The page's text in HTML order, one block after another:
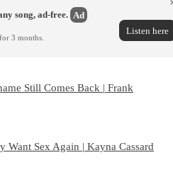
song, ad-free. Ad
3 months.
Listen here
Still Comes Back | Frank
Want Sex Again | Kayna Cassard